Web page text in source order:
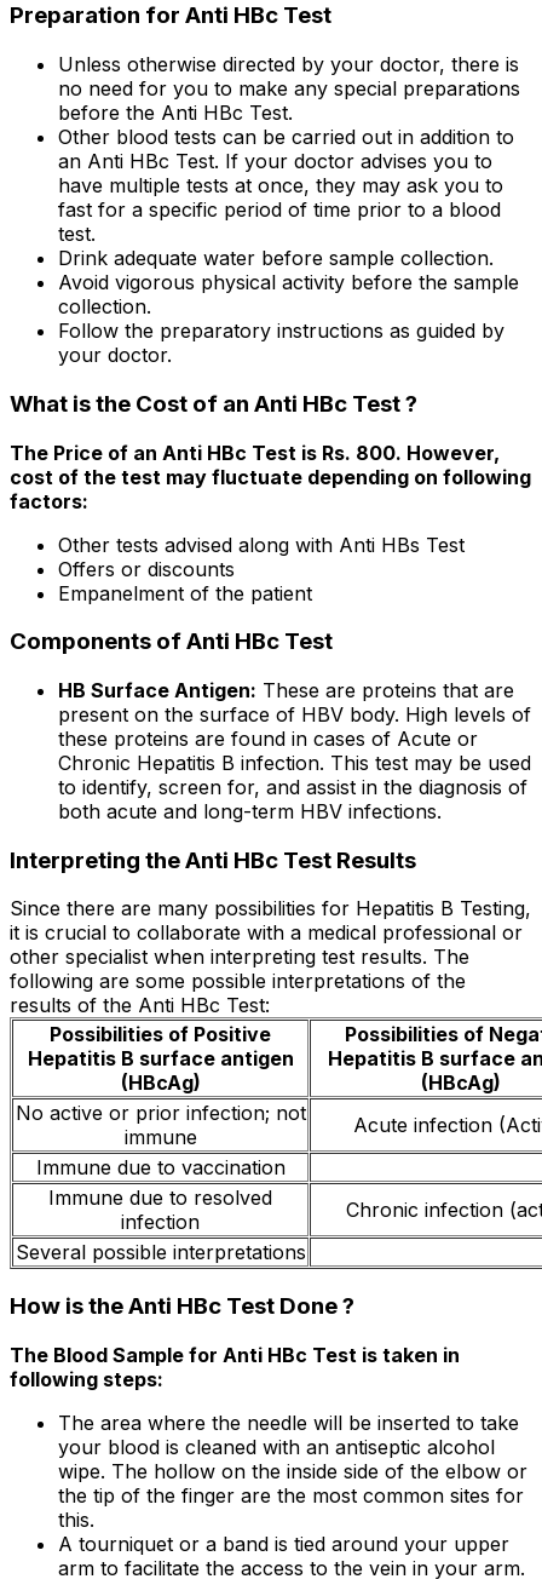
Preparation for Anti HBc Test
Unless otherwise directed by your doctor, there is
no need for you to make any special preparations
before the Anti HBc Test.
Other blood tests can be carried out in addition to
an Anti HBc Test. If your doctor advises you to
have multiple tests at once, they may ask you to
fast for a specific period of time prior to a blood
test.
Drink adequate water before sample collection.
Avoid vigorous physical activity before the sample
collection.
Follow the preparatory instructions as guided by
your doctor.
What is the Cost of an Anti HBc Test ?
The Price of an Anti HBc Test is Rs. 800. However,
cost of the test may fluctuate depending on following
factors:
Other tests advised along with Anti HBs Test
Offers or discounts
Empanelment of the patient
Components of Anti HBc Test
HB Surface Antigen: These are proteins that are
present on the surface of HBV body. High levels of
these proteins are found in cases of Acute or
Chronic Hepatitis B infection. This test may be used
to identify, screen for, and assist in the diagnosis of
both acute and long-term HBV infections.
Interpreting the Anti HBc Test Results
Since there are many possibilities for Hepatitis B Testing,
it is crucial to collaborate with a medical professional or
other specialist when interpreting test results. The
following are some possible interpretations of the
results of the Anti HBc Test:
Possibilities of Positive
Hepatitis B surface antigen
(HBcAg)
Possibilities of
Hepatitis B surface
(HBcAg)
No active or prior infection; not
immune
Acute infection
Immune due to vaccination
Immune due to resolved
infection
Chronic infection
Several possible interpretations
How is the Anti HBc Test Done ?
The Blood Sample for Anti HBc Test is taken in
following steps:
The area where the needle will be inserted to take
your blood is cleaned with an antiseptic alcohol
wipe. The hollow on the inside side of the elbow or
the tip of the finger are the most common sites for
this.
A tourniquet or a band is tied around your upper
arm to facilitate the access to the vein in your arm.